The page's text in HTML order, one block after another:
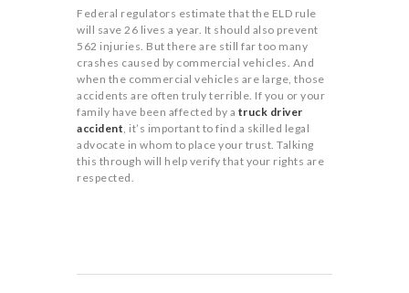
Federal regulators estimate that the ELD rule
will save 26 lives a year. It should also prevent
562 injuries. But there are still far too many
crashes caused by commercial vehicles. And
when the commercial vehicles are large, those
accidents are often truly terrible. If you or your
family have been affected by a truck driver
accident, it’s important to find a skilled legal
advocate in whom to place your trust. Talking
this through will help verify that your rights are
respected.